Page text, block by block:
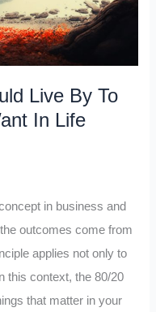
Live By To
In Life
in business and
outcomes come from
applies not only to
this context, the 80/20
that matter in your